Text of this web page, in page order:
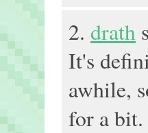
2. drath
It's
awhile,
for a